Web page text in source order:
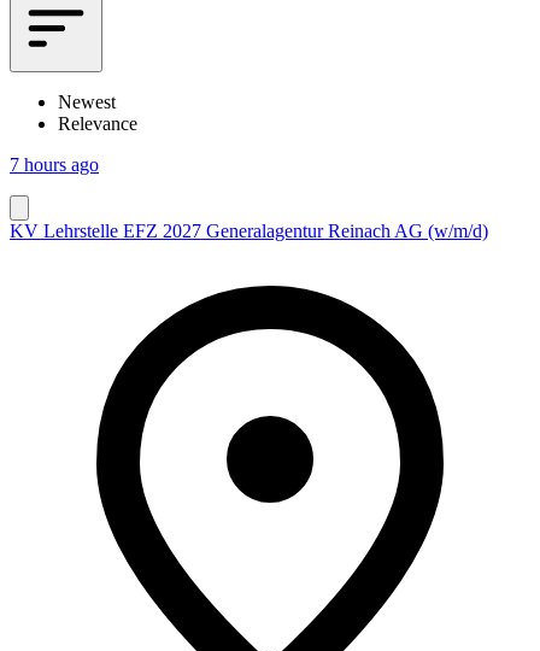
Newest
Relevance
7 hours ago
KV Lehrstelle EFZ 2027 Generalagentur Reinach AG (w/m/d)